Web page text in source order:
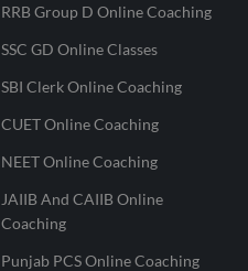
RRB Group D Online Coaching
SSC GD Online Classes
SBI Clerk Online Coaching
CUET Online Coaching
NEET Online Coaching
JAIIB And CAIIB Online
Coaching
Punjab PCS Online Coaching